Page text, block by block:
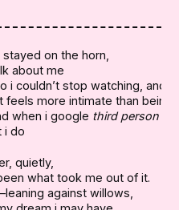
on the horn,
about me
i couldn’t stop watching, and
feels more intimate than being
when i google third person
i do
quietly,
what took me out of it.
against willows,